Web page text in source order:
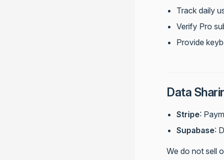
Track daily
Verify Pro
Provide
Data
Stripe:
Supabase:
We do not sell